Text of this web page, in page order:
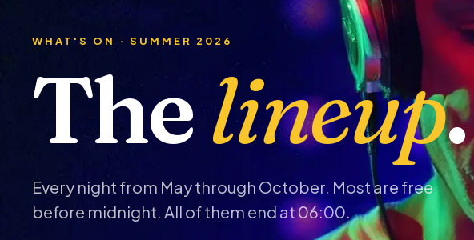
WHAT'S ON · SUMMER 2026
Thelineup.
Every night from May through October. Most are free
before midnight. All of them end at 06:00.